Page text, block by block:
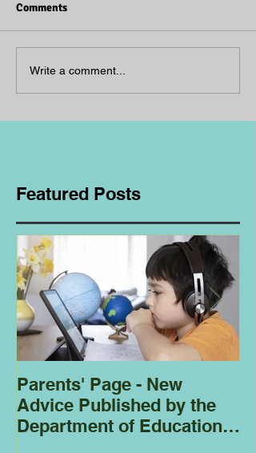
Comments
Write a comment...
Featured Posts
Parents' Page - New
Advice Published by the
Department of Education